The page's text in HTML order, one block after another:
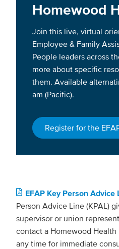
Homewood
Join this live, virtual
Employee & Family
People leaders across
more about specific
them. Available
am (Pacific).
Register for the
EFAP Key Person Advice
Person Advice Line (KPAL)
supervisor or union
contact a Homewood
any time for immediate